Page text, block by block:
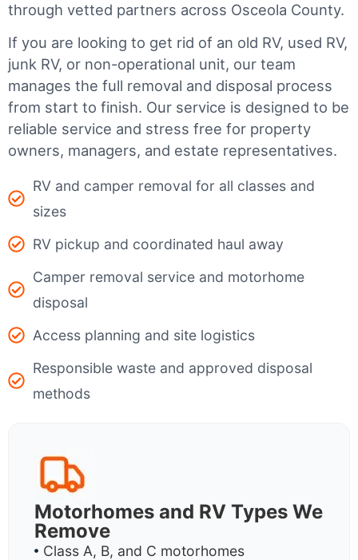
through vetted partners across Osceola County.
If you are looking to get rid of an old RV, used RV,
junk RV, or non-operational unit, our team
manages the full removal and disposal process
from start to finish. Our service is designed to be
reliable service and stress free for property
owners, managers, and estate representatives.
RV and camper removal for all classes and
sizes
RV pickup and coordinated haul away
Camper removal service and motorhome
disposal
Access planning and site logistics
Responsible waste and approved disposal
methods
Motorhomes and RV Types We
Remove
Class A, B, and C motorhomes